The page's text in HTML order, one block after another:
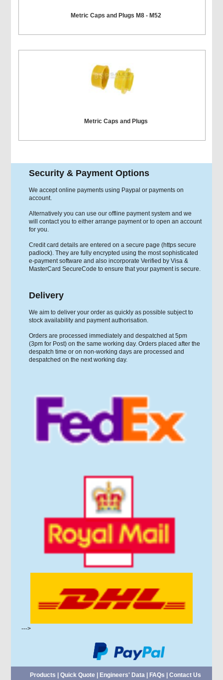
Metric Caps and Plugs M8 - M52
Metric Caps and Plugs
Security & Payment Options
We accept online payments using Paypal or payments on
account.
Alternatively you can use our offline payment system and we
will contact you to either arrange payment or to open an account
for you.
Credit card details are entered on a secure page (https secure
padlock). They are fully encrypted using the most sophisticated
e-payment software and also incorporate Verified by Visa &
MasterCard SecureCode to ensure that your payment is secure.
Delivery
We aim to deliver your order as quickly as possible subject to
stock availability and payment authorisation.
Orders are processed immediately and despatched at 5pm
(3pm for Post) on the same working day. Orders placed after the
despatch time or on non-working days are processed and
despatched on the next working day.
--->
Products Quick Quote| Engineers' Data| FAQs Contact Us